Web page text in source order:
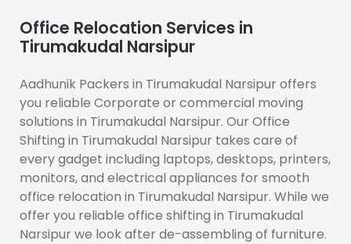
Office Relocation Services in
Tirumakudal Narsipur
Aadhunik Packers in Tirumakudal Narsipur offers
you reliable Corporate or commercial moving
solutions in Tirumakudal Narsipur. Our Office
Shifting in Tirumakudal Narsipur takes care of
every gadget including laptops, desktops, printers,
monitors, and electrical appliances for smooth
office relocation in Tirumakudal Narsipur. While we
offer you reliable office shifting in Tirumakudal
Narsipur we look after de-assembling of furniture.